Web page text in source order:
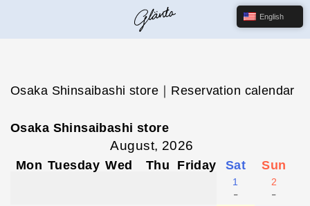
Osaka Shinsaibashi store｜Reservation calendar
Osaka Shinsaibashi store
August, 2026
Mon Tuesday Wed Thu Friday Sat Sun
1
-
2
-
English